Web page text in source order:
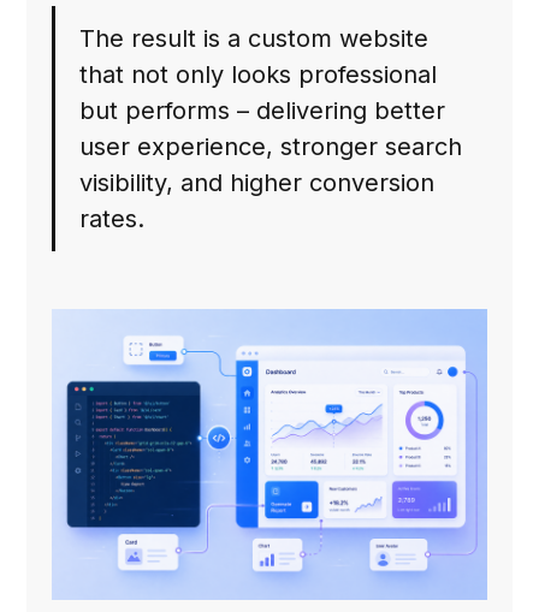
The result is a custom website
that not only looks professional
but performs – delivering better
user experience, stronger search
visibility, and higher conversion
rates.